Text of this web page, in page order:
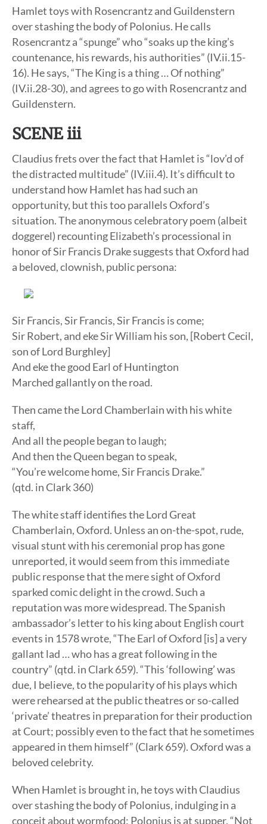
Hamlet toys with Rosencrantz and Guildenstern
over stashing the body of Polonius. He calls
Rosencrantz a “spunge” who “soaks up the king’s
countenance, his rewards, his authorities” (IV.ii.15-
16). He says, “The King is a thing … Of nothing”
(IV.ii.28-30), and agrees to go with Rosencrantz and
Guildenstern.
SCENE iii
Claudius frets over the fact that Hamlet is “lov’d of
the distracted multitude” (IV.iii.4). It’s difficult to
understand how Hamlet has had such an
opportunity, but this too parallels Oxford’s
situation. The anonymous celebratory poem (albeit
doggerel) recounting Elizabeth’s processional in
honor of Sir Francis Drake suggests that Oxford had
a beloved, clownish, public persona:
Sir Francis, Sir Francis, Sir Francis is come;
Sir Robert, and eke Sir William his son, [Robert Cecil,
son of Lord Burghley]
And eke the good Earl of Huntington
Marched gallantly on the road.
Then came the Lord Chamberlain with his white
staff,
And all the people began to laugh;
And then the Queen began to speak,
“You’re welcome home, Sir Francis Drake.”
(qtd. in Clark 360)
The white staff identifies the Lord Great
Chamberlain, Oxford. Unless an on-the-spot, rude,
visual stunt with his ceremonial prop has gone
unreported, it would seem from this immediate
public response that the mere sight of Oxford
sparked comic delight in the crowd. Such a
reputation was more widespread. The Spanish
ambassador’s letter to his king about English court
events in 1578 wrote, “The Earl of Oxford [is] a very
gallant lad … who has a great following in the
country” (qtd. in Clark 659). “This ‘following’ was
due, I believe, to the popularity of his plays which
were rehearsed at the public theatres or so-called
‘private’ theatres in preparation for their production
at Court; possibly even to the fact that he sometimes
appeared in them himself” (Clark 659). Oxford was a
beloved celebrity.
When Hamlet is brought in, he toys with Claudius
over stashing the body of Polonius, indulging in a
conceit about wormfood: Polonius is at supper, “Not